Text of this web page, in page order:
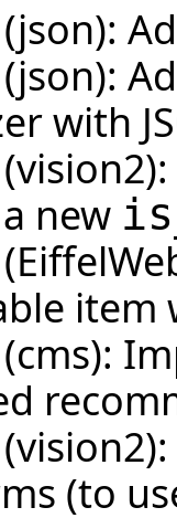
with
new
item
(to